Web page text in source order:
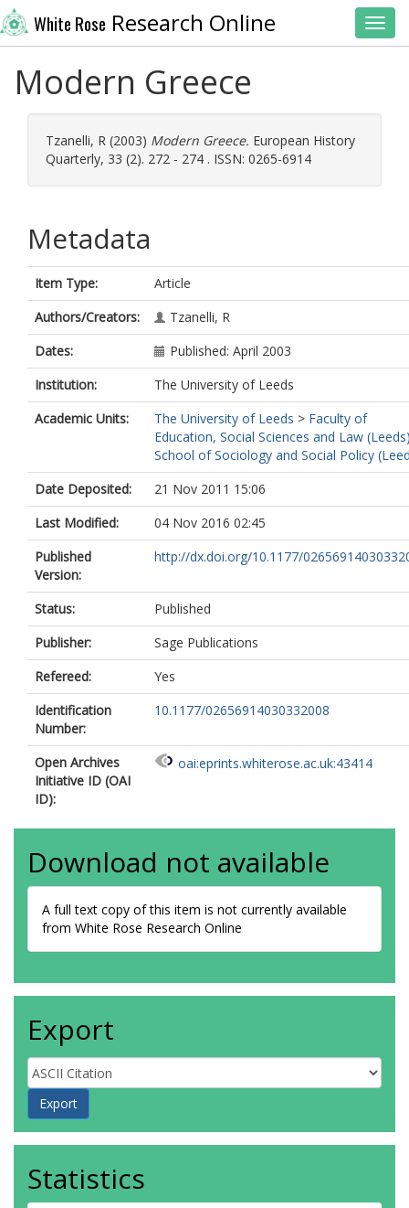
White Rose Research Online
Modern Greece
Tzanelli, R (2003) Modern Greece. European History
Quarterly, 33 (2). 272 - 274 . ISSN: 0265-6914
Metadata
Item Type:
Article
Authors/Creators:
Tzanelli, R
Dates:
Published: April 2003
Institution:
The University of Leeds
Academic Units:
The University of Leeds > Faculty of
Education, Social Sciences and Law
School of Sociology and Social Policy
Date Deposited:
21 Nov 2011 15:06
Last Modified:
04 Nov 2016 02:45
Published
Version:
http://dx.doi.org/10.1177/
Status:
Published
Publisher:
Sage Publications
Refereed:
Yes
Identification
Number:
10.1177/02656914030332008
Open Archives
Initiative ID (OAI
ID):
oai:eprints.whiterose.ac.uk:43414
Download not available
A full text copy of this item is not currently available
from White Rose Research Online
Export
Statistics